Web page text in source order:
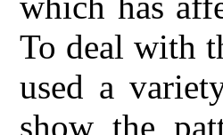
To deal with
used a
show the